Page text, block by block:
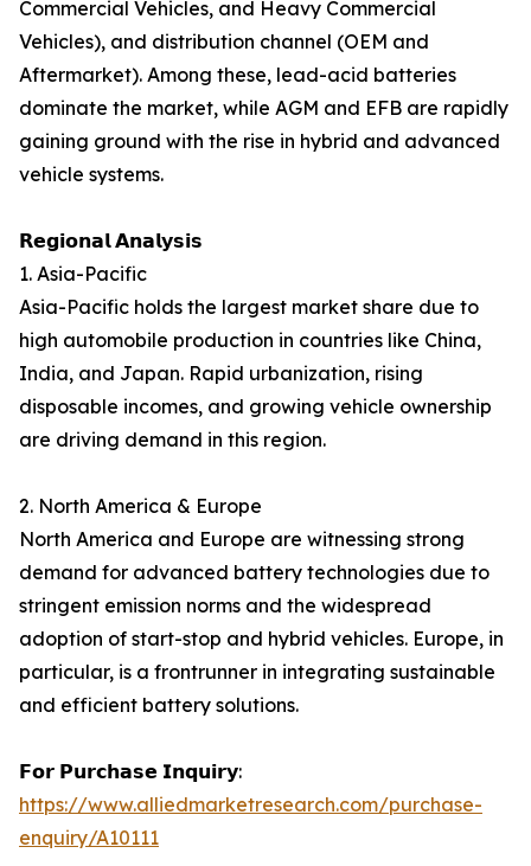
Commercial Vehicles, and Heavy Commercial
Vehicles), and distribution channel (OEM and
Aftermarket). Among these, lead-acid batteries
dominate the market, while AGM and EFB are rapidly
gaining ground with the rise in hybrid and advanced
vehicle systems.
𝗥𝗲𝗴𝗶𝗼𝗻𝗮𝗹 𝗔𝗻𝗮𝗹𝘆𝘀𝗶𝘀
1. Asia-Pacific
Asia-Pacific holds the largest market share due to
high automobile production in countries like China,
India, and Japan. Rapid urbanization, rising
disposable incomes, and growing vehicle ownership
are driving demand in this region.
2. North America & Europe
North America and Europe are witnessing strong
demand for advanced battery technologies due to
stringent emission norms and the widespread
adoption of start-stop and hybrid vehicles. Europe, in
particular, is a frontrunner in integrating sustainable
and efficient battery solutions.
𝗙𝗼𝗿 𝗣𝘂𝗿𝗰𝗵𝗮𝘀𝗲 𝗜𝗻𝗾𝘂𝗶𝗿𝘆:
https://www.alliedmarketresearch.com/purchase-
enquiry/A10111